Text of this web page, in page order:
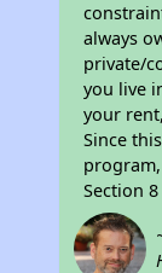
always
private/
you live
your
Since
Section